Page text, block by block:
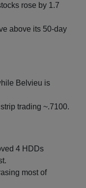
rose by 1.7
above its 50-day
Belvieu is
trading ~.7100.
4 HDDs
most of